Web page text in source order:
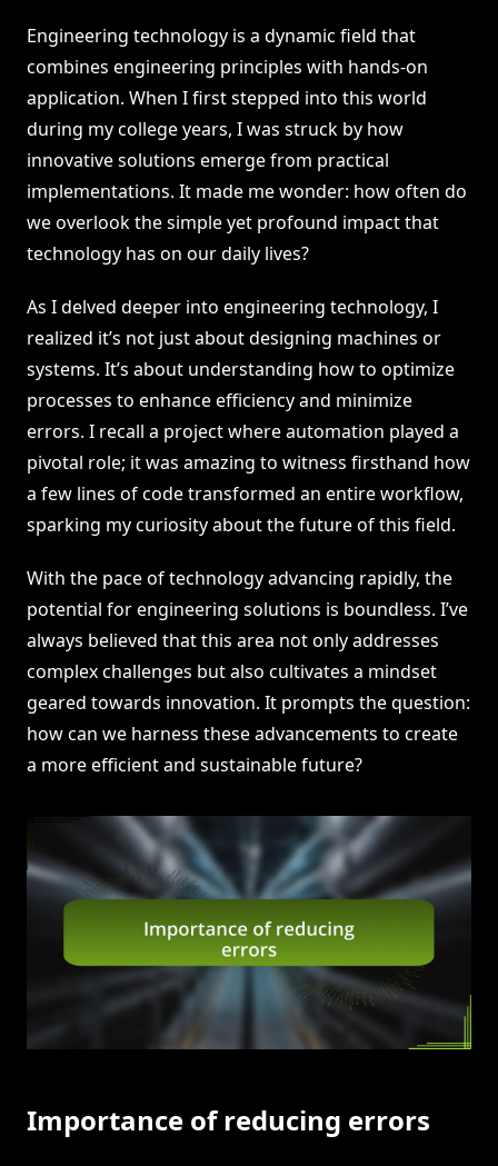
Engineering technology is a dynamic field that
combines engineering principles with hands-on
application. When I first stepped into this world
during my college years, I was struck by how
innovative solutions emerge from practical
implementations. It made me wonder: how often do
we overlook the simple yet profound impact that
technology has on our daily lives?
As I delved deeper into engineering technology, I
realized it’s not just about designing machines or
systems. It’s about understanding how to optimize
processes to enhance efficiency and minimize
errors. I recall a project where automation played a
pivotal role; it was amazing to witness firsthand how
a few lines of code transformed an entire workflow,
sparking my curiosity about the future of this field.
With the pace of technology advancing rapidly, the
potential for engineering solutions is boundless. I’ve
always believed that this area not only addresses
complex challenges but also cultivates a mindset
geared towards innovation. It prompts the question:
how can we harness these advancements to create
a more efficient and sustainable future?
Importance of reducing errors